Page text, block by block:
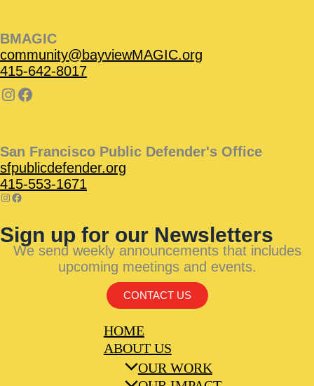
BMAGIC
community@bayviewMAGIC.org
415-642-8017
San Francisco Public Defender's Office
sfpublicdefender.org
415-553-1671
Sign up for our Newsletters
We send weekly announcements that includes
upcoming meetings and events.
CONTACT US
HOME
ABOUT US
OUR WORK